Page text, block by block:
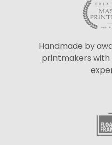
Handmade by
printmakers